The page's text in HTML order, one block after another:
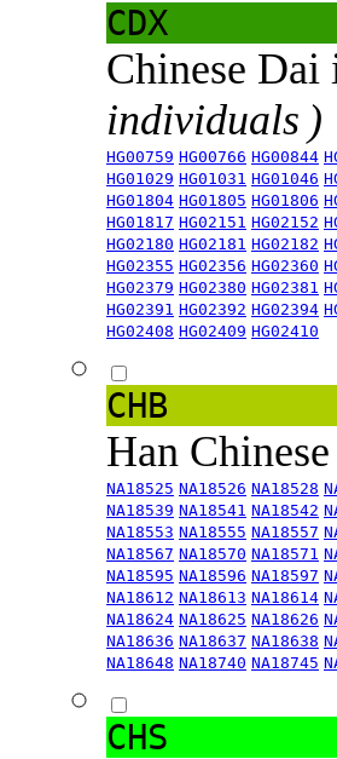
CDX
Chinese
individuals )
HG00759 HG00766 HG00844
HG01029 HG01031 HG01046
HG01804 HG01805 HG01806
HG01817 HG02151 HG02152
HG02180 HG02181 HG02182
HG02355 HG02356 HG02360
HG02379 HG02380 HG02381
HG02391 HG02392 HG02394
HG02408 HG02409 HG02410
CHB
Han
NA18525 NA18526 NA18528
NA18539 NA18541 NA18542
NA18553 NA18555 NA18557
NA18567 NA18570 NA18571
NA18595 NA18596 NA18597
NA18612 NA18613 NA18614
NA18624 NA18625 NA18626
NA18636 NA18637 NA18638
NA18648 NA18740 NA18745
CHS